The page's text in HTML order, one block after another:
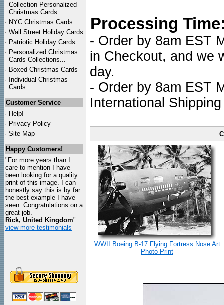
Collection Personalized
Christmas Cards
· NYC Christmas Cards
· Wall Street Holiday Cards
· Patriotic Holiday Cards
· Personalized Christmas
Cards Collections...
· Boxed Christmas Cards
· Individual Christmas
Cards
Customer Service
· Help!
· Privacy Policy
· Site Map
Happy Customers!
"For more years than I
care to mention I have
been looking for a quality
print of this image. I can
honestly say this is by far
the best example I have
seen. Congratulations on a
great job.
Rick, United Kingdom"
view more testimonials
Processing
- Order by 8am EST
in Checkout, and we
day.
- Order by 8am EST
International
WWII Boeing B-17 Flying Fortress Nose Art
Photo Print